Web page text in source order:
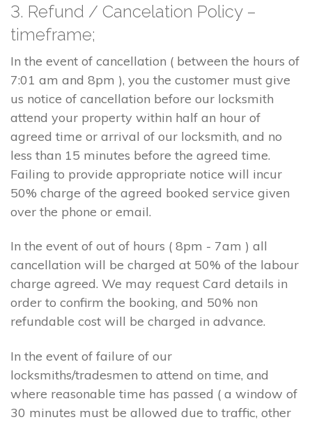
3. Refund / Cancelation Policy –
timeframe;
In the event of cancellation ( between the hours of
7:01 am and 8pm ), you the customer must give
us notice of cancellation before our locksmith
attend your property within half an hour of
agreed time or arrival of our locksmith, and no
less than 15 minutes before the agreed time.
Failing to provide appropriate notice will incur
50% charge of the agreed booked service given
over the phone or email.
In the event of out of hours ( 8pm - 7am ) all
cancellation will be charged at 50% of the labour
charge agreed. We may request Card details in
order to confirm the booking, and 50% non
refundable cost will be charged in advance.
In the event of failure of our
locksmiths/tradesmen to attend on time, and
where reasonable time has passed ( a window of
30 minutes must be allowed due to traffic, other